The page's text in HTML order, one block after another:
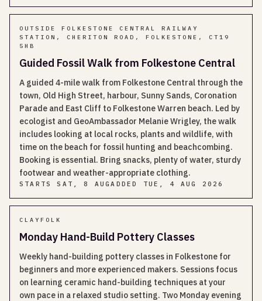
OUTSIDE FOLKESTONE CENTRAL RAILWAY
STATION, CHERITON ROAD, FOLKESTONE, CT19
5HB
Guided Fossil Walk from Folkestone Central
A guided 4-mile walk from Folkestone Central through the
town, Old High Street, harbour, Sunny Sands, Coronation
Parade and East Cliff to Folkestone Warren beach. Led by
ecologist and GeoAmbassador Melanie Wrigley, the walk
includes looking at local rocks, plants and wildlife, with
time on the beach for fossil hunting and beachcombing.
Booking is essential. Bring snacks, plenty of water, sturdy
footwear and weather-appropriate clothing.
STARTSSAT, 8 AUGADDED TUE, 4 AUG 2026
CLAYFOLK
Monday Hand-Build Pottery Classes
Weekly hand-building pottery classes in Folkestone for
beginners and more experienced makers. Sessions focus
on learning ceramic hand-building techniques at your
own pace in a relaxed studio setting. Two Monday evening